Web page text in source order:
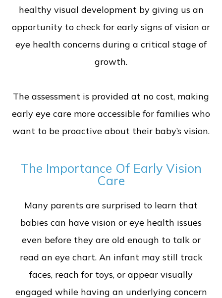
healthy visual development by giving us an
opportunity to check for early signs of vision or
eye health concerns during a critical stage of
growth.
The assessment is provided at no cost, making
early eye care more accessible for families who
want to be proactive about their baby’s vision.
The Importance Of Early Vision
Care
Many parents are surprised to learn that
babies can have vision or eye health issues
even before they are old enough to talk or
read an eye chart. An infant may still track
faces, reach for toys, or appear visually
engaged while having an underlying concern